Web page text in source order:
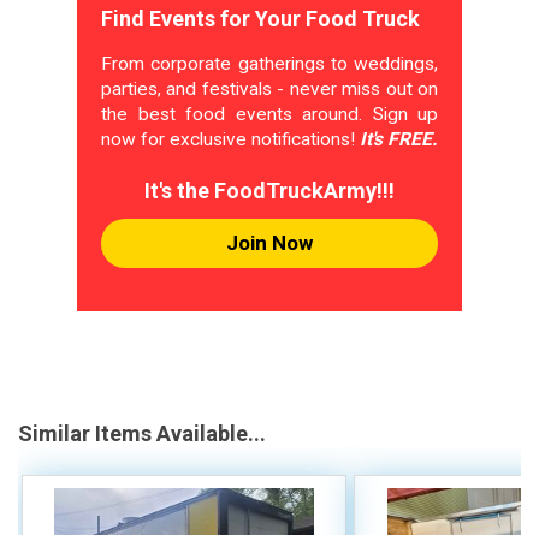
Find Events for Your Food Truck
From corporate gatherings to weddings,
parties, and festivals - never miss out on
the best food events around. Sign up
now for exclusive notifications! It's FREE.
It's the FoodTruckArmy!!!
Join Now
Similar Items Available...